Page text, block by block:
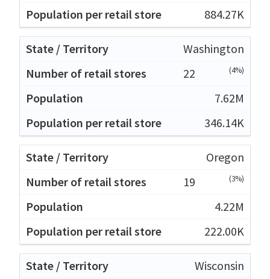
884.27K
Washington
22
(4%)
7.62M
346.14K
Oregon
19
(3%)
4.22M
222.00K
Wisconsin